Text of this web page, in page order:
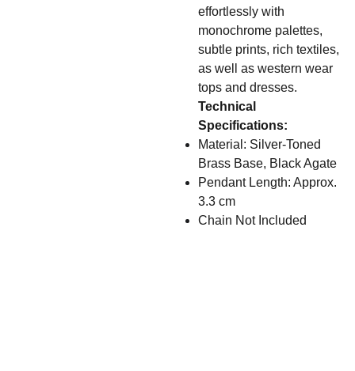
effortlessly with
monochrome palettes,
subtle prints, rich textiles,
as well as western wear
tops and dresses.
Technical
Specifications:
Material: Silver-Toned
Brass Base, Black Agate
Pendant Length: Approx.
3.3 cm
Chain Not Included